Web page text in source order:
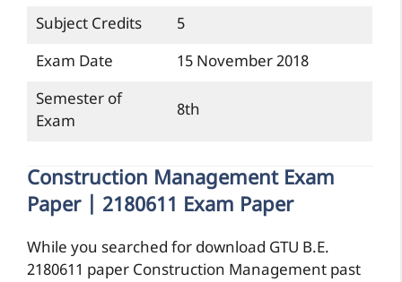
Subject Credits
5
Exam Date
15 November 2018
Semester of
Exam
8th
Construction Management Exam
Paper | 2180611 Exam Paper
While you searched for download GTU B.E.
2180611 paper Construction Management past